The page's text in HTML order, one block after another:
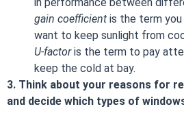
gain coefficient is the term
want to keep sunlight from
U-factoris the term to pay
keep the cold at bay.
3. Think about your reasons for
and decide which types of